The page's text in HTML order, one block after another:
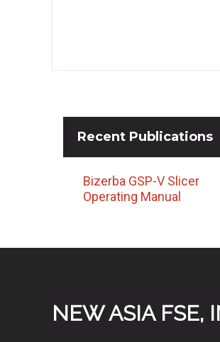
Recent Publications
Bizerba GSP-V Slicer
Operating Manual
NEW ASIA FSE,